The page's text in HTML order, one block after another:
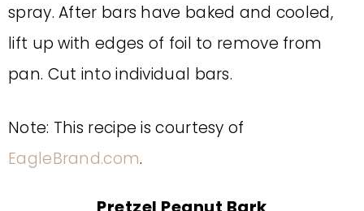
spray. After bars have baked and cooled,
lift up with edges of foil to remove from
pan. Cut into individual bars.
Note: This recipe is courtesy of
EagleBrand.com.